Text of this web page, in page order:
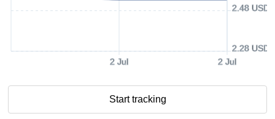
2 Jul 2 Jul
2.28 USD
2.48 USD
Start tracking